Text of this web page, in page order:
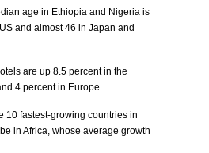
age in Ethiopia and Nigeria is
and almost 46 in Japan and
are up 8.5 percent in the
4 percent in Europe.
10 fastest-growing countries in
in Africa, whose average growth